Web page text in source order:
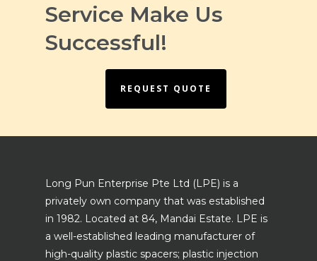
Service Make Us
Successful!
REQUEST QUOTE
Long Pun Enterprise Pte Ltd (LPE) is a
privately own company that was established
in 1982. Located at 84, Mandai Estate. LPE is
a well-established leading manufacturer of
high-quality plastic spacers; plastic injection